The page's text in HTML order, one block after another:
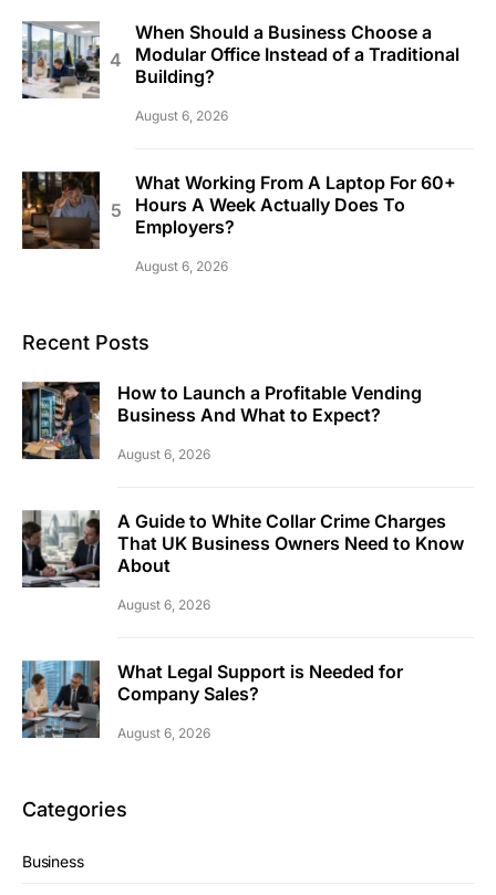
When Should a Business Choose a
Modular Office Instead of a Traditional
Building?
August 6, 2026
What Working From A Laptop For 60+
Hours A Week Actually Does To
Employers?
August 6, 2026
Recent Posts
How to Launch a Profitable Vending
Business And What to Expect?
August 6, 2026
A Guide to White Collar Crime Charges
That UK Business Owners Need to Know
About
August 6, 2026
What Legal Support is Needed for
Company Sales?
August 6, 2026
Categories
Business